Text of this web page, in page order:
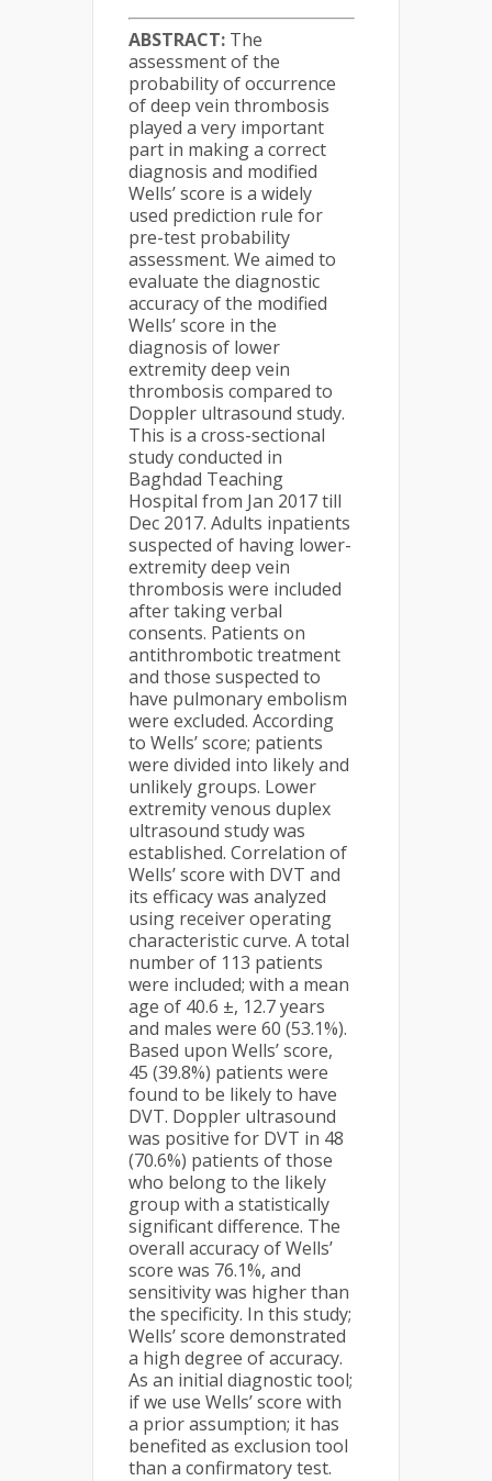
ABSTRACT: The
assessment of the
probability of occurrence
of deep vein thrombosis
played a very important
part in making a correct
diagnosis and modified
Wells’ score is a widely
used prediction rule for
pre-test probability
assessment. We aimed to
evaluate the diagnostic
accuracy of the modified
Wells’ score in the
diagnosis of lower
extremity deep vein
thrombosis compared to
Doppler ultrasound study.
This is a cross-sectional
study conducted in
Baghdad Teaching
Hospital from Jan 2017 till
Dec 2017. Adults inpatients
suspected of having lower-
extremity deep vein
thrombosis were included
after taking verbal
consents. Patients on
antithrombotic treatment
and those suspected to
have pulmonary embolism
were excluded. According
to Wells’ score; patients
were divided into likely and
unlikely groups. Lower
extremity venous duplex
ultrasound study was
established. Correlation of
Wells’ score with DVT and
its efficacy was analyzed
using receiver operating
characteristic curve. A total
number of 113 patients
were included; with a mean
age of 40.6 ±, 12.7 years
and males were 60 (53.1%).
Based upon Wells’ score,
45 (39.8%) patients were
found to be likely to have
DVT. Doppler ultrasound
was positive for DVT in 48
(70.6%) patients of those
who belong to the likely
group with a statistically
significant difference. The
overall accuracy of Wells’
score was 76.1%, and
sensitivity was higher than
the specificity. In this study;
Wells’ score demonstrated
a high degree of accuracy.
As an initial diagnostic tool;
if we use Wells’ score with
a prior assumption; it has
benefited as exclusion tool
than a confirmatory test.